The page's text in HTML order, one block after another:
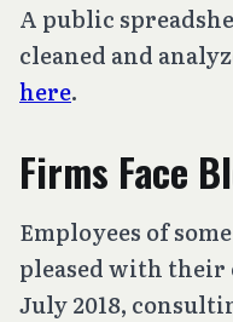
A public
cleaned and
here.
Firms Face
Employees of
pleased with their
July 2018,